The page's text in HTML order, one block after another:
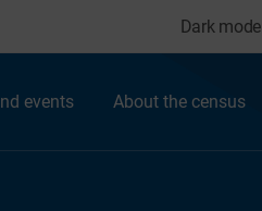
Dark mode
events About the census